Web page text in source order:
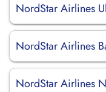
NordStar Airlines
NordStar Airlines
NordStar Airlines